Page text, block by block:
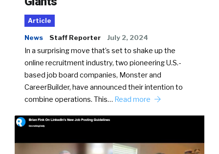
Article
News Staff Reporter July 2, 2024
In a surprising move that’s set to shake up the
online recruitment industry, two pioneering U.S.-
based job board companies, Monster and
CareerBuilder, have announced their intention to
combine operations. This… Read more